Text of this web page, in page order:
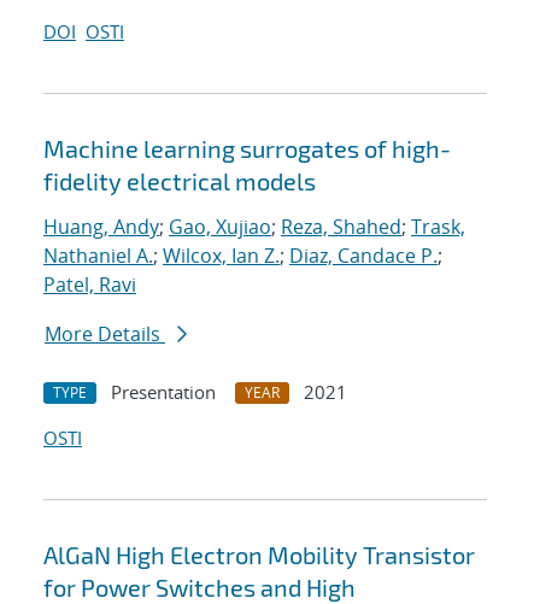
DOI OSTI
Machine learning surrogates of high-
fidelity electrical models
Huang, Andy; Gao, Xujiao; Reza, Shahed; Trask,
Nathaniel A.; Wilcox, Ian Z.; Diaz, Candace P.;
Patel, Ravi
More Details
TYPE Presentation YEAR
2021
OSTI
AlGaN High Electron Mobility Transistor
for Power Switches and High